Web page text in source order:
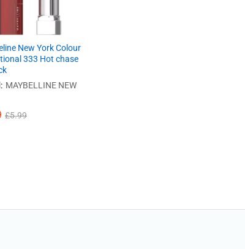
New York Colour
333 Hot chase
MAYBELLINE NEW
£5.99
£5.99